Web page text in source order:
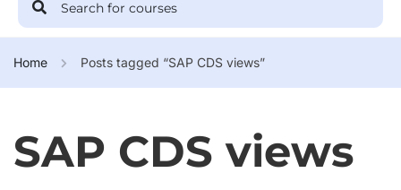
Home Posts tagged “SAP CDS views”
SAP CDS views